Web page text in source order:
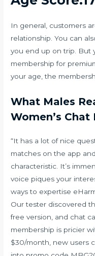
In general, customers
relationship. You can
you end up on trip. But
membership for
your age, the
What Males
Women’s Chat
“It has a lot of nice
matches on the app
characteristic. It’s
voice piques your
ways to expertise
Our tester discovered
free version, and chat
membership is pricier
$30/month, new users